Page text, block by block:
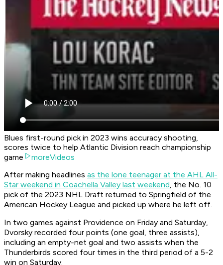
Blues first-round pick in 2023 wins accuracy shooting,
scores twice to help Atlantic Division reach championship
game
moreVideos
After making headlines as the lone teenager at the AHL All-
Star weekend in Coachella Valley last weekend, the No. 10
pick of the 2023 NHL Draft returned to Springfield of the
American Hockey League and picked up where he left off.
In two games against Providence on Friday and Saturday,
Dvorsky recorded four points (one goal, three assists),
including an empty-net goal and two assists when the
Thunderbirds scored four times in the third period of a 5-2
win on Saturday.